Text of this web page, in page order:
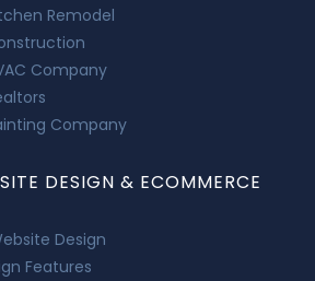
Remodel
Company
Company
DESIGN & ECOMMERCE
Design
Features